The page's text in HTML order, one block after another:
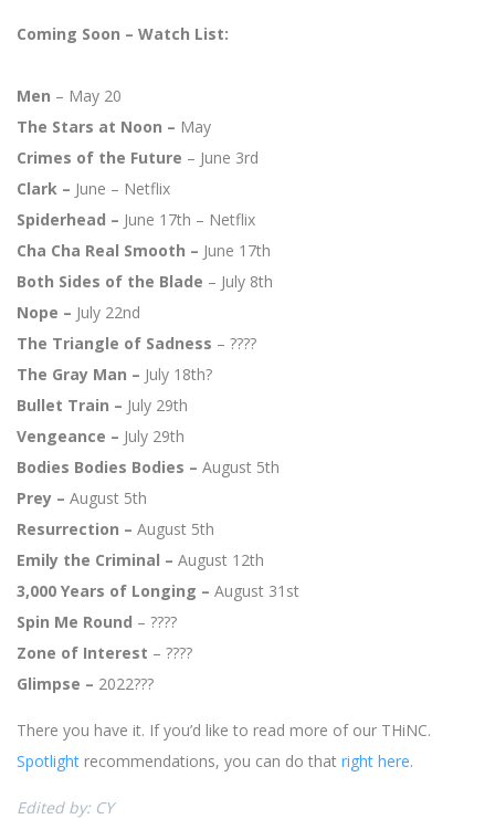
Coming Soon – Watch List:
Men – May 20
The Stars at Noon – May
Crimes of the Future – June 3rd
Clark – June – Netflix
Spiderhead – June 17th – Netflix
Cha Cha Real Smooth – June 17th
Both Sides of the Blade – July 8th
Nope – July 22nd
The Triangle of Sadness – ????
The Gray Man – July 18th?
Bullet Train – July 29th
Vengeance – July 29th
Bodies Bodies Bodies – August 5th
Prey – August 5th
Resurrection – August 5th
Emily the Criminal – August 12th
3,000 Years of Longing – August 31st
Spin Me Round – ????
Zone of Interest – ????
Glimpse – 2022???
There you have it. If you’d like to read more of our THiNC.
Spotlight recommendations, you can do that right here.
Edited by: CY